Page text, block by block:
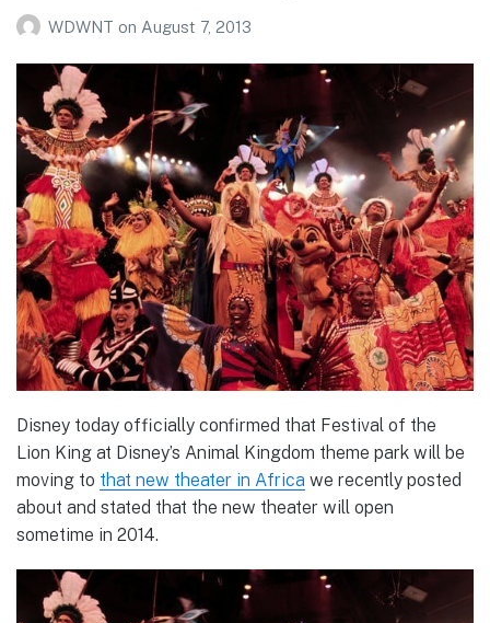
WDWNT on August 7, 2013
Disney today officially confirmed that Festival of the
Lion King at Disney’s Animal Kingdom theme park will be
moving to that new theater in Africa we recently posted
about and stated that the new theater will open
sometime in 2014.